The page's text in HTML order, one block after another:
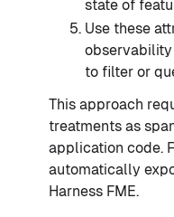
state of
Use these
observability
to filter or
This approach
treatments as
application code.
automatically
Harness FME.